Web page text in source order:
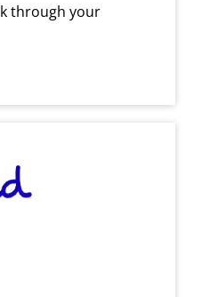
through your